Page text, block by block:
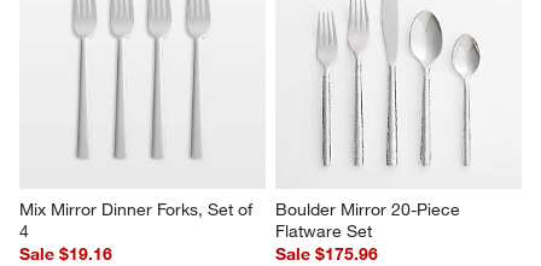
Mix Mirror Dinner Forks, Set of
4
Sale $19.16
Boulder Mirror 20-Piece
Flatware Set
Sale $175.96